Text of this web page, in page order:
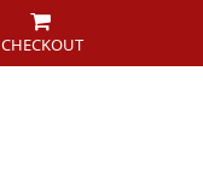
CHECKOUT